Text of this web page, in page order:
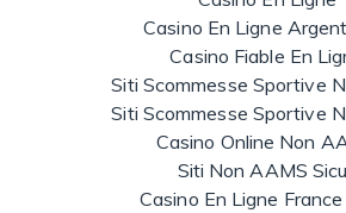
Casino En Ligne
Casino Fiable En
Siti Scommesse Sportive
Siti Scommesse Sportive
Casino Online Non
Siti Non AAMS
Casino En Ligne